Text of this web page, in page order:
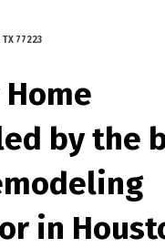
77223
by the
in